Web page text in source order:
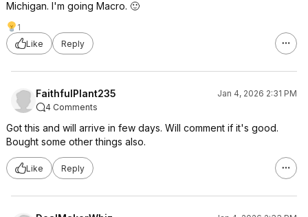
Michigan. I'm going Macro. 🙂
1
Like
Reply
FaithfulPlant235
Jan 4, 2026 2:31 PM
4 Comments
Got this and will arrive in few days. Will comment if it's good.
Bought some other things also.
Like Reply